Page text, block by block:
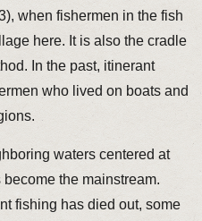
when fishermen in the fish
here. It is also the cradle
In the past, itinerant
who lived on boats and
waters centered at
the mainstream.
fishing has died out, some